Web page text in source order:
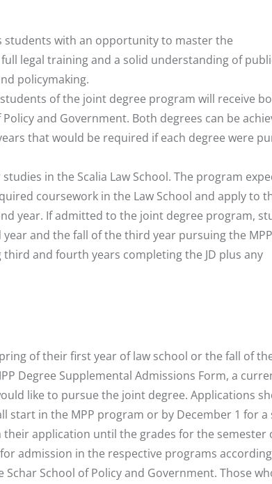
students with an opportunity to master the
legal training and a solid understanding of
policymaking.
of the joint degree program will receive
and Government. Both degrees can be
that would be required if each degree were
in the Scalia Law School. The program
coursework in the Law School and apply to
year. If admitted to the joint degree program,
and the fall of the third year pursuing the
and fourth years completing the JD plus any
of their first year of law school or the fall of
Degree Supplemental Admissions Form, a
like to pursue the joint degree. Applications
start in the MPP program or by December 1 for
application until the grades for the semester
admission in the respective programs
School of Policy and Government. Those